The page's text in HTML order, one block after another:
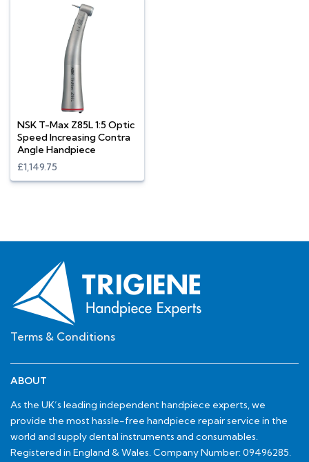
NSK T-Max Z85L 1:5 Optic
Speed Increasing Contra
Angle Handpiece
£1,149.75
Terms & Conditions
ABOUT
As the UK’s leading independent handpiece experts, we
provide the most hassle-free handpiece repair service in the
world and supply dental instruments and consumables.
Registered in England & Wales. Company Number: 09496285.